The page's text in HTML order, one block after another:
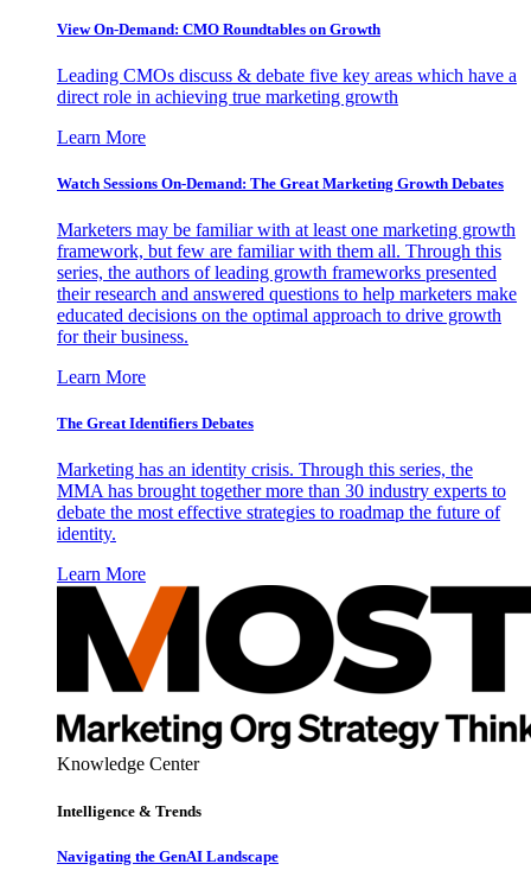
View On-Demand: CMO Roundtables on Growth
Leading CMOs discuss & debate five key areas which have a
direct role in achieving true marketing growth
Learn More
Watch Sessions On-Demand: The Great Marketing Growth Debates
Marketers may be familiar with at least one marketing growth
framework, but few are familiar with them all. Through this
series, the authors of leading growth frameworks presented
their research and answered questions to help marketers make
educated decisions on the optimal approach to drive growth
for their business.
Learn More
The Great Identifiers Debates
Marketing has an identity crisis. Through this series, the
MMA has brought together more than 30 industry experts to
debate the most effective strategies to roadmap the future of
identity.
Learn More
Knowledge Center
Intelligence & Trends
Navigating the GenAI Landscape